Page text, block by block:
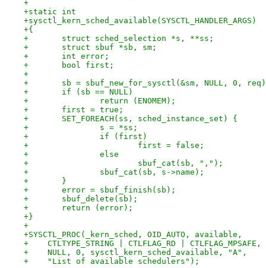
+
+static int
+sysctl_kern_sched_available(SYSCTL_HANDLER_ARGS)
+{
+	struct sched_selection *s, **ss;
+	struct sbuf *sb, sm;
+	int error;
+	bool first;
+
+	sb = sbuf_new_for_sysctl(&sm, NULL, 0,
+	if (sb == NULL)
+		return (ENOMEM);
+	first = true;
+	SET_FOREACH(ss, sched_instance_set) {
+		s = *ss;
+		if (first)
+			first = false;
+		else
+			sbuf_cat(sb, ",");
+		sbuf_cat(sb, s->name);
+	}
+	error = sbuf_finish(sb);
+	sbuf_delete(sb);
+	return (error);
+}
+
+SYSCTL_PROC(_kern_sched, OID_AUTO, available,
+    CTLTYPE_STRING | CTLFLAG_RD | CTLFLAG_MPSAFE,
+    NULL, 0, sysctl_kern_sched_available, "A",
+    "List of available schedulers");